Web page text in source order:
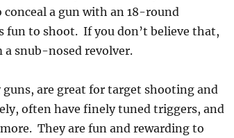
a gun with an 18-round
fun to shoot. If you don’t believe that,
snub-nosed revolver.
guns, are great for target shooting and
often have finely tuned triggers, and
They are fun and rewarding to